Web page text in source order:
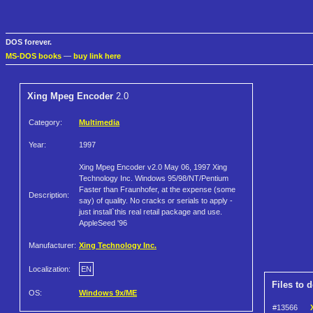
DOS forever.
MS-DOS books — buy link here
Xing Mpeg Encoder 2.0
Category: Multimedia
Year: 1997
Description:
Xing Mpeg Encoder v2.0 May 06, 1997 Xing
Technology Inc. Windows 95/98/NT/Pentium
Faster than Fraunhofer, at the expense (some
say) of quality. No cracks or serials to apply -
just install`this real retail package and use.
AppleSeed '96
Manufacturer: Xing Technology Inc.
Localization: EN
OS: Windows 9x/ME
Files to
#13566